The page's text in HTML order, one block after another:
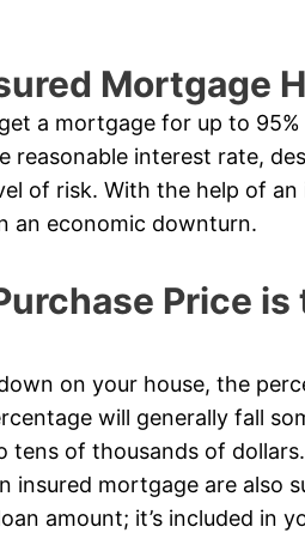
Mortgage
a mortgage for up to
reasonable interest rate,
of risk. With the help of
an economic downturn.
Price is
on your house, the
will generally fall
tens of thousands of
insured mortgage are also
amount; it’s included in